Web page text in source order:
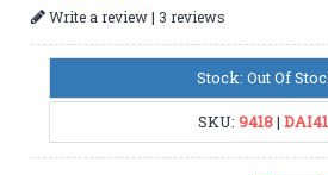
Write a review| 3 reviews
Stock: Out Of
SKU: 9418|